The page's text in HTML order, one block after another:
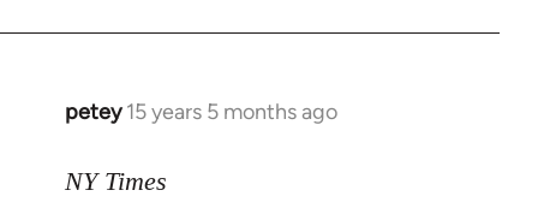
petey 15 years 5 months ago
In
to
NY Times